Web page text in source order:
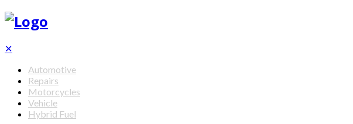
✕
Automotive
Repairs
Motorcycles
Vehicle
Hybrid Fuel